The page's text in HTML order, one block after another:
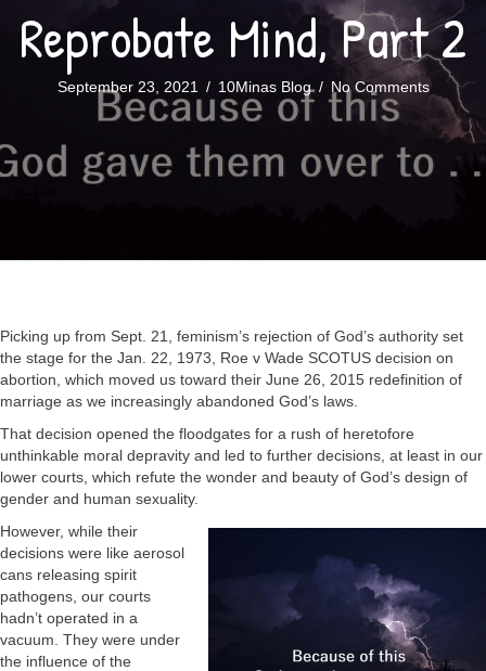
Reprobate Mind, Part 2
September 23, 2021 / 10Minas Blog/ No Comments
Picking up from Sept. 21, feminism’s rejection of God’s authority set
the stage for the Jan. 22, 1973, Roe v Wade SCOTUS decision on
abortion, which moved us toward their June 26, 2015 redefinition of
marriage as we increasingly abandoned God’s laws.
That decision opened the floodgates for a rush of heretofore
unthinkable moral depravity and led to further decisions, at least in our
lower courts, which refute the wonder and beauty of God’s design of
gender and human sexuality.
However, while their
decisions were like aerosol
cans releasing spirit
pathogens, our courts
hadn’t operated in a
vacuum. They were under
the influence of the